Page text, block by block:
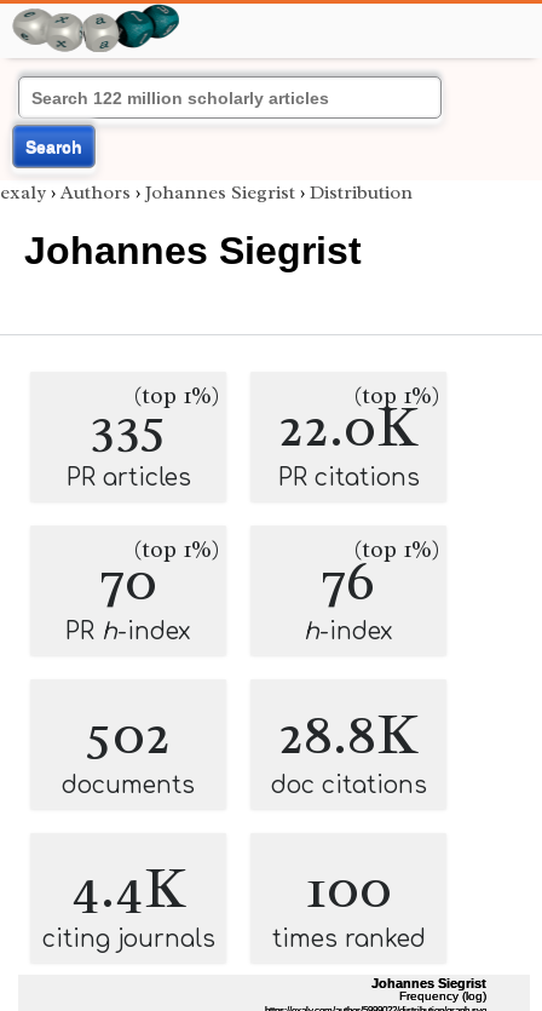
Search
exaly › Authors › Johannes Siegrist › Distribution
Johannes Siegrist
335(top 1%)
PR articles
22.0K
(top 1%)
PR citations
70(top 1%)
PR h-index
76(top 1%)
h-index
502
documents
28.8K
doc citations
4.4K
citing journals
100
times ranked